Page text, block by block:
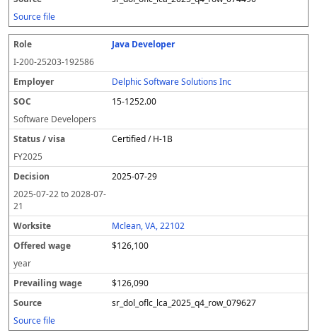
Source file
Java Developer
I-200-25203-192586
Delphic Software Solutions Inc
15-1252.00
Software Developers
Certified / H-1B
FY2025
2025-07-29
2025-07-22to2028-07-
21
Mclean, VA, 22102
$126,100
year
$126,090
sr_dol_oflc_lca_2025_q4_row_079627
Source file